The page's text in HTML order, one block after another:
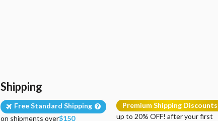
Shipping
Free Standard Shipping
on shipments over$150
Premium Shipping Discounts
up to 20% OFF! after your first